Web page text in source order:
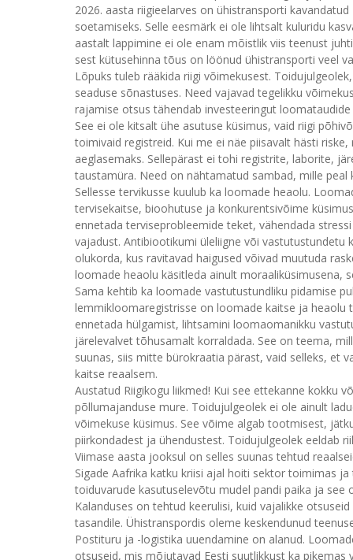
2026. aasta riigieelarves on ühistransporti
soetamiseks. Selle eesmärk ei ole lihtsalt kuluridu
aastalt lappimine ei ole enam mõistlik viis teenust
sest kütusehinna tõus on löönud ühistransporti veel
Lõpuks tuleb rääkida riigi võimekusest.
seaduse sõnastuses. Need vajavad tegelikku
rajamise otsus tähendab investeeringut
See ei ole kitsalt ühe asutuse küsimus, vaid riigi
toimivaid registreid. Kui me ei näe piisavalt hästi
aeglasemaks. Sellepärast ei tohi registrite, laborite,
taustamüra. Need on nähtamatud sambad, mille
Sellesse tervikusse kuulub ka loomade heaolu.
tervisekaitse, bioohutuse ja konkurentsivõime
ennetada terviseprobleemide teket, vähendada
vajadust. Antibiootikumi üleliigne või vastutustundetu
olukorda, kus ravitavad haigused võivad muutuda
loomade heaolu käsitleda ainult moraaliküsimusena,
Sama kehtib ka loomade vastutustundliku pidamise
lemmikloomaregistrisse on loomade kaitse ja
ennetada hülgamist, lihtsamini loomaomanikku
järelevalvet tõhusamalt korraldada. See on teema,
suunas, siis mitte bürokraatia pärast, vaid selleks, et
kaitse reaalsem.
Austatud Riigikogu liikmed! Kui see ettekanne kokku
põllumajanduse mure. Toidujulgeolek ei ole ainult
võimekuse küsimus. See võime algab tootmisest,
piirkondadest ja ühendustest. Toidujulgeolek eeldab
Viimase aasta jooksul on selles suunas tehtud
Sigade Aafrika katku kriisi ajal hoiti sektor toimimas
toiduvarude kasutuselevõtu mudel pandi paika ja
Kalanduses on tehtud keerulisi, kuid vajalikke
tasandile. Ühistranspordis oleme keskendunud
Postituru ja -logistika uuendamine on alanud.
otsuseid, mis mõjutavad Eesti suutlikkust ka pikemas